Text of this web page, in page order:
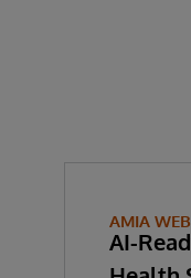
AMIA
AI-